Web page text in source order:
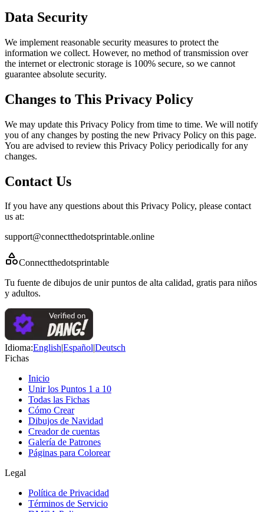
Data Security
We implement reasonable security measures to protect the
information we collect. However, no method of transmission over
the internet or electronic storage is 100% secure, so we cannot
guarantee absolute security.
Changes to This Privacy Policy
We may update this Privacy Policy from time to time. We will notify
you of any changes by posting the new Privacy Policy on this page.
You are advised to review this Privacy Policy periodically for any
changes.
Contact Us
If you have any questions about this Privacy Policy, please contact
us at:
support@connectthedotsprintable.online
Connectthedotsprintable
Tu fuente de dibujos de unir puntos de alta calidad, gratis para niños
y adultos.
Idioma:EnglishEspañolDeutsch
Fichas
Inicio
Unir los Puntos 1 a 10
Todas las Fichas
Cómo Crear
Dibujos de Navidad
Creador de cuentas
Galería de Patrones
Páginas para Colorear
Legal
Política de Privacidad
Términos de Servicio